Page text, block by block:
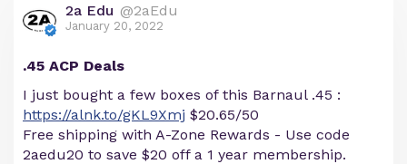
2a Edu @2aEdu
January 20, 2022
.45 ACP Deals
I just bought a few boxes of this Barnaul .45 :
https://alnk.to/gKL9Xmj $20.65/50
Free shipping with A-Zone Rewards - Use code
2aedu20 to save $20 off a 1 year membership.